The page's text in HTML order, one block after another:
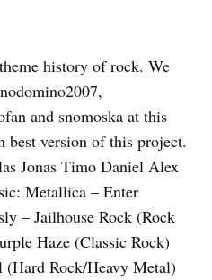
history of rock. We
and snomoska at this
best version of this project.
Jonas Timo Daniel Alex
Metallica – Enter
– Jailhouse Rock (Rock
Haze (Classic Rock)
Rock/Heavy Metal)